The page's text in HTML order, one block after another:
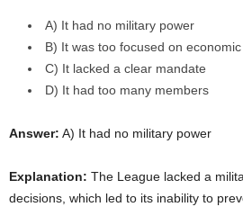
A) It had no military power
B) It was too focused on
C) It lacked a clear mandate
D) It had too many members
Answer: A) It had no military power
Explanation: The League lacked a
decisions, which led to its inability to